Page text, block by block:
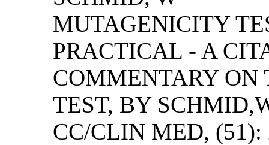
MUTAGENICITY
PRACTICAL - A
COMMENTARY ON
TEST, BY
CC/CLIN MED, (51):